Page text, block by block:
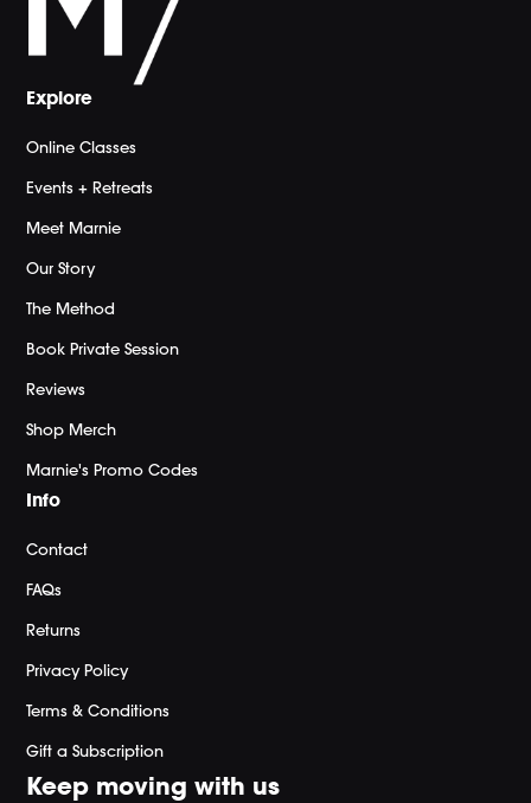
Explore
Online Classes
Events + Retreats
Meet Marnie
Our Story
The Method
Book Private Session
Reviews
Shop Merch
Marnie's Promo Codes
Info
Contact
FAQs
Returns
Privacy Policy
Terms & Conditions
Gift a Subscription
Keep moving with us